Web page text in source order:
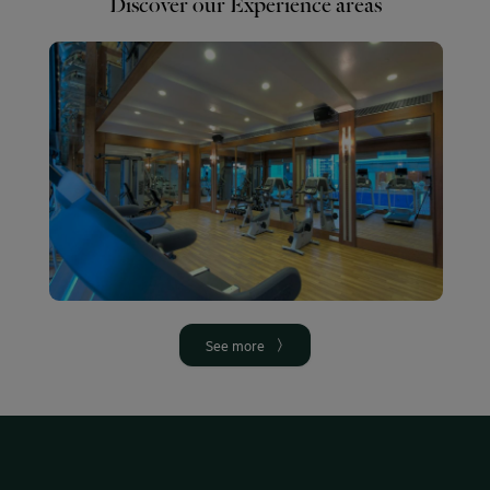
SPA
More
info
More info
See more